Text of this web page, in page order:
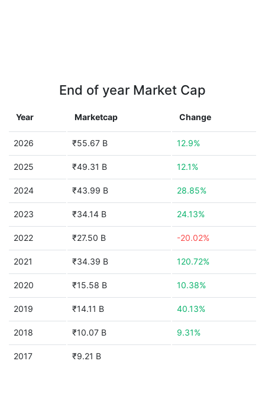
End of year Market Cap
Year Marketcap Change
2026 ₹55.67 B 12.9%
2025 ₹49.31 B 12.1%
2024 ₹43.99 B 28.85%
2023 ₹34.14 B 24.13%
2022 ₹27.50 B -20.02%
2021 ₹34.39 B 120.72%
2020 ₹15.58 B 10.38%
2019 ₹14.11 B 40.13%
2018 ₹10.07 B 9.31%
2017 ₹9.21 B